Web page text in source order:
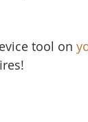
tool on